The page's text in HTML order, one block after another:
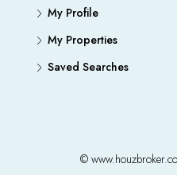
My Profile
My Properties
Saved Searches
©